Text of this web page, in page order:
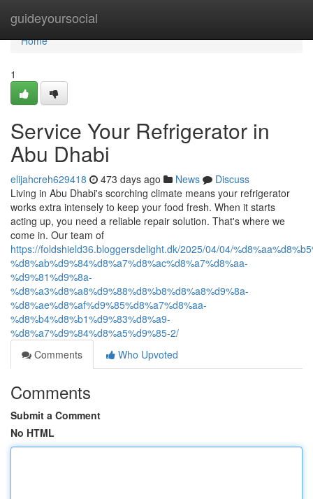
guideyoursocial
Home
Home
1
Service Your Refrigerator in
Abu Dhabi
elijahcreh629418 473 days ago News
Discuss
Living in Abu Dhabi's scorching climate means your refrigerator
works extra intensely to keep your food fresh. When it starts
acting up, you need a reliable repair solution. That's where we
come in. Our team of
https://foldshield36.bloggersdelight.dk/2025/04/04/
%d8%ab%d9%84%d8%a7%d8%ac%d8%a7%d8%aa-
%d9%81%d9%8a-
%d8%a3%d8%a8%d9%88%d8%b8%d8%a8%d9%8a-
%d8%ae%d8%af%d9%85%d8%a7%d8%aa-
%d8%b4%d8%b1%d9%83%d8%a9-
%d8%a7%d9%84%d8%a5%d9%85-2/
Comments
Who Upvoted
Comments
Submit a Comment
No HTML